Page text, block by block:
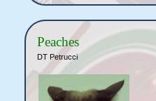
Peaches
DT Petrucci